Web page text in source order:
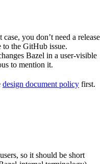
you don’t need a release
to the GitHub issue.
Bazel in a user-visible
to mention it.
design document policy first.
so it should be short